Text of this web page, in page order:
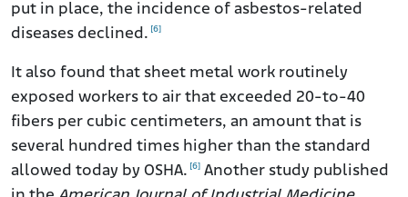
put in place, the incidence of asbestos-related
diseases declined. [6]
It also found that sheet metal work routinely
exposed workers to air that exceeded 20-to-40
fibers per cubic centimeters, an amount that is
several hundred times higher than the standard
allowed today by OSHA. [6] Another study published